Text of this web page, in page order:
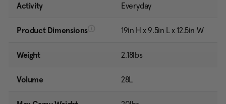
Activity Everyday
Product Dimensions 19in H x 9.5in L x 12.5in W
Weight 2.18lbs
Volume 28L